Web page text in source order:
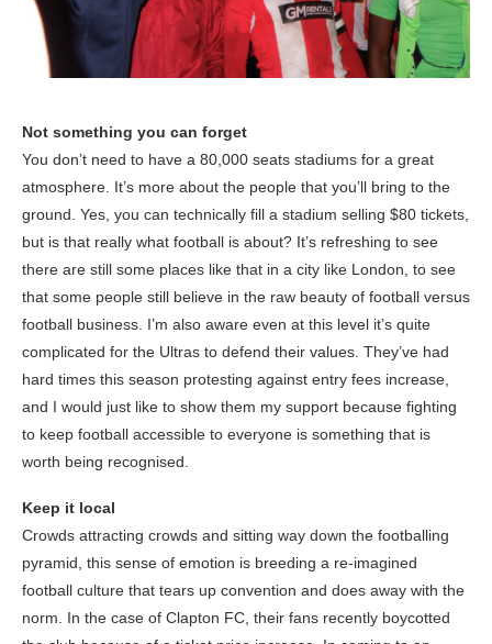
Not something you can forget
You don’t need to have a 80,000 seats stadiums for a great
atmosphere. It’s more about the people that you’ll bring to the
ground. Yes, you can technically fill a stadium selling $80 tickets,
but is that really what football is about? It’s refreshing to see
there are still some places like that in a city like London, to see
that some people still believe in the raw beauty of football versus
football business. I’m also aware even at this level it’s quite
complicated for the Ultras to defend their values. They’ve had
hard times this season protesting against entry fees increase,
and I would just like to show them my support because fighting
to keep football accessible to everyone is something that is
worth being recognised.
Keep it local
Crowds attracting crowds and sitting way down the footballing
pyramid, this sense of emotion is breeding a re-imagined
football culture that tears up convention and does away with the
norm. In the case of Clapton FC, their fans recently boycotted